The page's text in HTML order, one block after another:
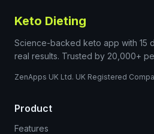
Keto Dieting
Science-backed keto app with 15
real results. Trusted by 20,000+
ZenApps UK Ltd. UK Registered
Product
Features